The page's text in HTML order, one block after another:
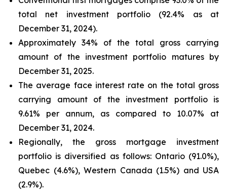
total net investment portfolio (92.4% as at
December 31, 2024).
Approximately 34% of the total gross carrying
amount of the investment portfolio matures by
December 31, 2025.
The average face interest rate on the total gross
carrying amount of the investment portfolio is
9.61% per annum, as compared to 10.07% at
December 31, 2024.
Regionally, the gross mortgage investment
portfolio is diversified as follows: Ontario (91.0%),
Quebec (4.6%), Western Canada (1.5%) and USA
(2.9%).